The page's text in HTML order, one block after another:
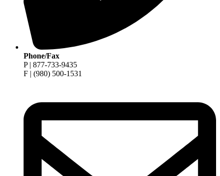
Phone/Fax
P | 877-733-9435
F | (980) 500-1531